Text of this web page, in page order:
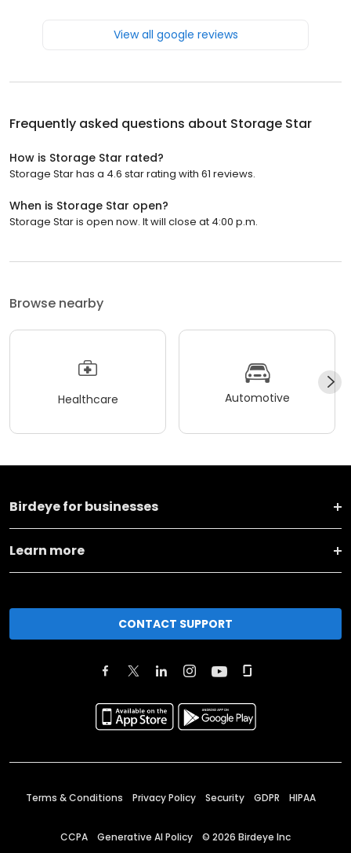
View all google reviews
Frequently asked questions about Storage Star
How is Storage Star rated?
Storage Star has a 4.6 star rating with 61 reviews.
When is Storage Star open?
Storage Star is open now. It will close at 4:00 p.m.
Browse nearby
Healthcare Automotive
Birdeye for businesses
Learn more
CONTACT SUPPORT
Terms & Conditions Privacy Policy Security GDPR HIPAA
CCPA Generative AI Policy © 2026 Birdeye Inc